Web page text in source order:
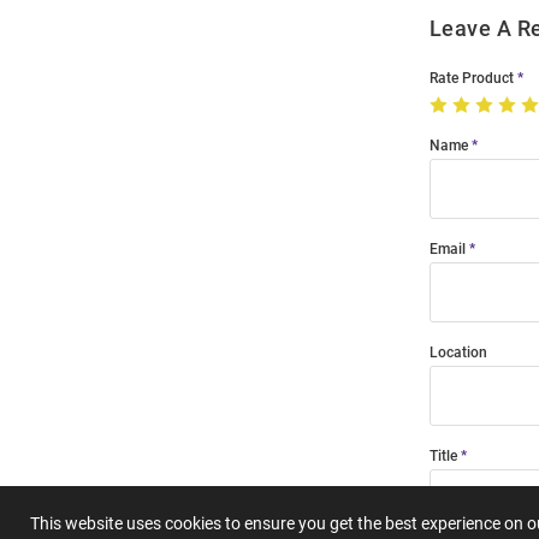
This website uses cookies to ensure you get the best experience on
Leave A
Rate Product
Name
Email
Location
Title